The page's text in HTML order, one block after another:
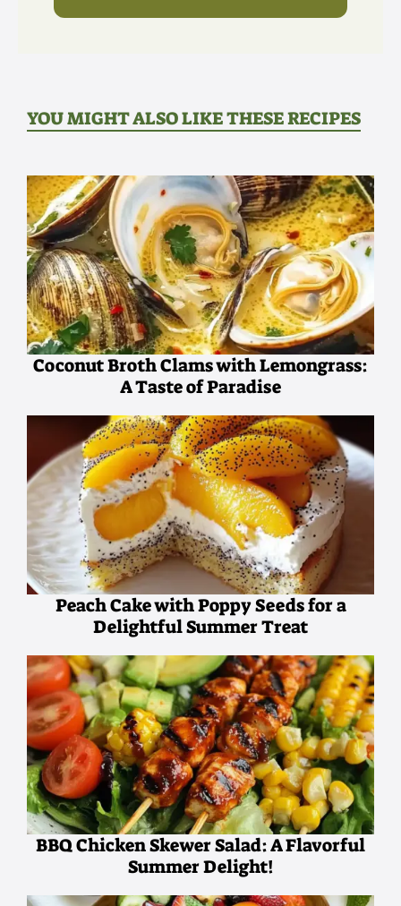
YOU MIGHT ALSO LIKE THESE RECIPES
Coconut Broth Clams with Lemongrass:
A Taste of Paradise
Peach Cake with Poppy Seeds for a
Delightful Summer Treat
BBQ Chicken Skewer Salad: A Flavorful
Summer Delight!